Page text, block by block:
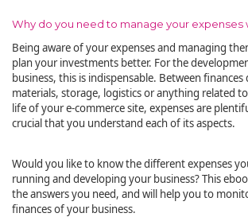
Why do you need to manage your expenses
Being aware of your expenses and managing
plan your investments better. For the
business, this is indispensable. Between
materials, storage, logistics or anything related
life of your e-commerce site, expenses are
crucial that you understand each of its aspects.
Would you like to know the different expenses
running and developing your business? This
the answers you need, and will help you to
finances of your business.